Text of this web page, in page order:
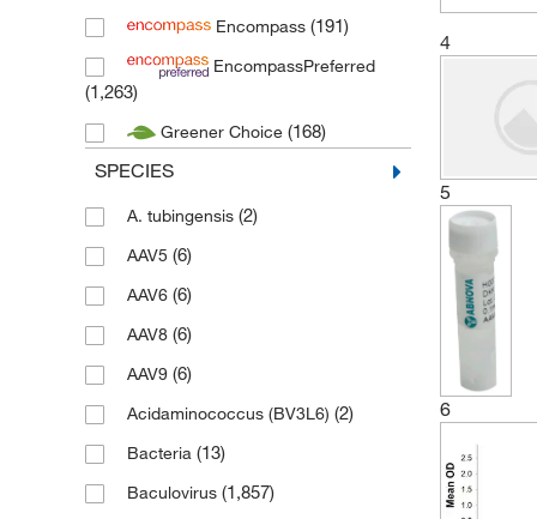
IBA Lifesciences(5)
Invitrogen(8)
MP Biomedicals(113)
Novus Biologicals (Bio-Techne)
Proteinsimple
Proteintech
R&D Systems
Sigma Aldrich
Stemcell Technologies(458)
Thermo Scientific
Thermo Scientific Alfa Aesar
Encompass (191)
EncompassPreferred
(1,263)
Greener Choice (168)
SPECIES
A. tubingensis (2)
AAV5 (6)
AAV6 (6)
AAV8 (6)
AAV9 (6)
Acidaminococcus (BV3L6) (2)
Bacteria (13)
Baculovirus (1,857)
4
5
6